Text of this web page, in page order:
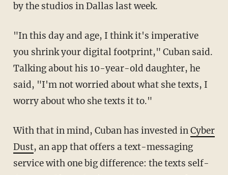
by the studios in Dallas last week.
"In this day and age, I think it's imperative
you shrink your digital footprint," Cuban said.
Talking about his 10-year-old daughter, he
said, "I'm not worried about what she texts, I
worry about who she texts it to."
With that in mind, Cuban has invested inCyber
Dust, an app that offers a text-messaging
service with one big difference: the texts self-